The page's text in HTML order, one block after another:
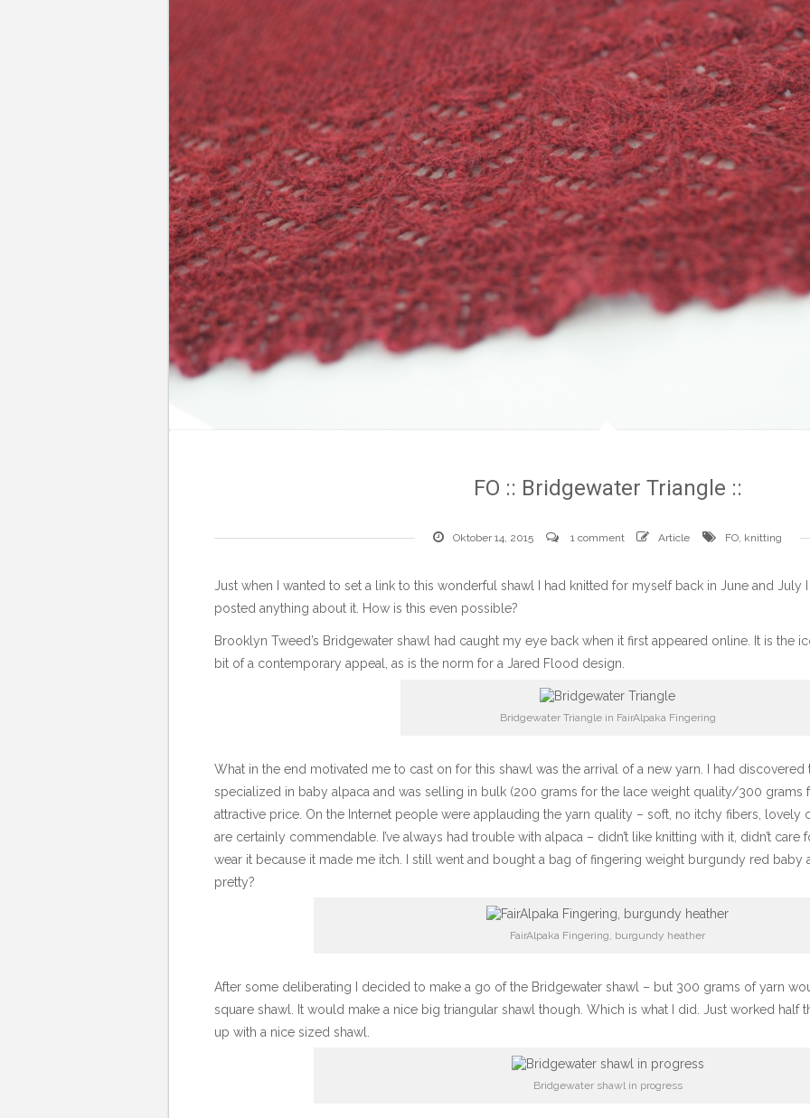
FO :: Bridgewater Triangle ::
Oktober 14, 2015 1 comment Article FO, knitting
Just when I wanted to set a link to this wonderful shawl I had knitted for myself back in June and July I
posted anything about it. How is this even possible?
Brooklyn Tweed’s Bridgewater shawl had caught my eye back when it first appeared online. It is the
bit of a contemporary appeal, as is the norm for a Jared Flood design.
Bridgewater Triangle in FairAlpaka Fingering
What in the end motivated me to cast on for this shawl was the arrival of a new yarn. I had
specialized in baby alpaca and was selling in bulk (200 grams for the lace weight quality/300 grams
attractive price. On the Internet people were applauding the yarn quality – soft, no itchy fibers, lovely
are certainly commendable. I’ve always had trouble with alpaca – didn’t like knitting with it, didn’t care
wear it because it made me itch. I still went and bought a bag of fingering weight burgundy red baby
pretty?
FairAlpaka Fingering, burgundy heather
After some deliberating I decided to make a go of the Bridgewater shawl – but 300 grams of yarn
square shawl. It would make a nice big triangular shawl though. Which is what I did. Just worked half
up with a nice sized shawl.
Bridgewater shawl in progress